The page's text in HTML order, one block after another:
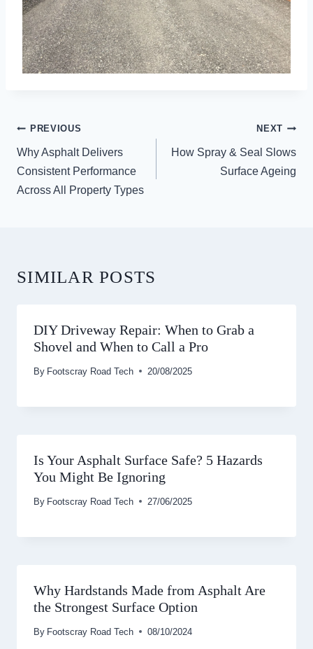
POST
NAVIGATION
PREVIOUS
Why Asphalt Delivers
Consistent Performance
Across All Property Types
NEXT
How Spray & Seal Slows
Surface Ageing
SIMILAR POSTS
DIY Driveway Repair: When to Grab a
Shovel and When to Call a Pro
By Footscray Road Tech 20/08/2025
Is Your Asphalt Surface Safe? 5 Hazards
You Might Be Ignoring
By Footscray Road Tech 27/06/2025
Why Hardstands Made from Asphalt Are
the Strongest Surface Option
By Footscray Road Tech 08/10/2024